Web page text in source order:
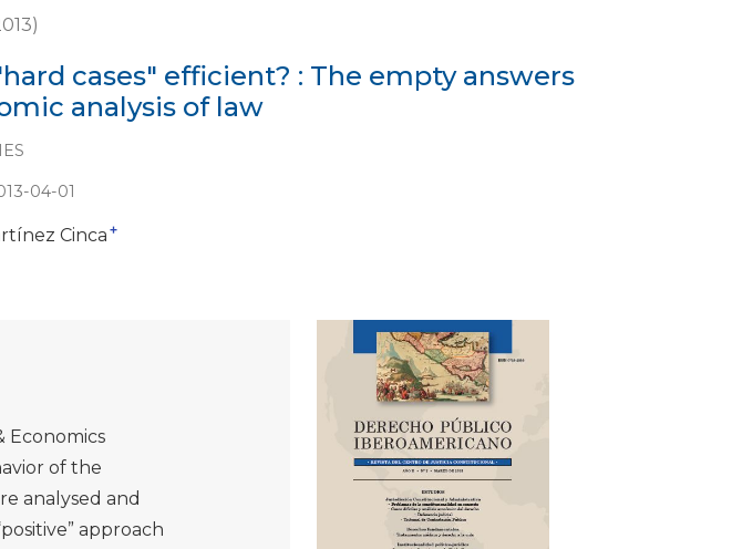
cases" efficient? : The empty answers
analysis of law
04-01
Cinca +
Economics
of the
analysed and
approach